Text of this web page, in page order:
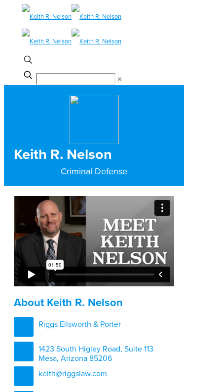
✕
Keith R. Nelson
Criminal Defense
About Keith R. Nelson
Riggs Ellsworth & Porter
1423 South Higley Road, Suite 113
Mesa, Arizona 85206
keith@riggslaw.com